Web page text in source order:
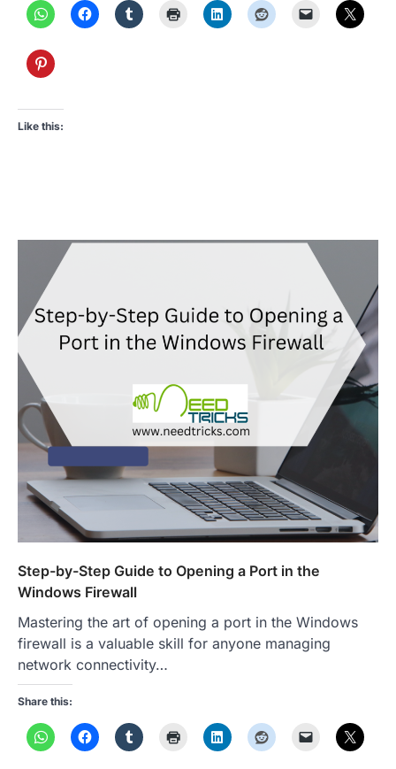
Like this:
Step-by-Step Guide to Opening a Port in the
Windows Firewall
Mastering the art of opening a port in the Windows
firewall is a valuable skill for anyone managing
network connectivity…
Share this: